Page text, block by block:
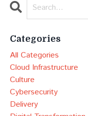
Categories
All Categories
Cloud Infrastructure
Culture
Cybersecurity
Delivery